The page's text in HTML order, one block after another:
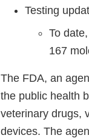
Testing
To
167
The FDA, an
the public health
veterinary drugs,
devices. The